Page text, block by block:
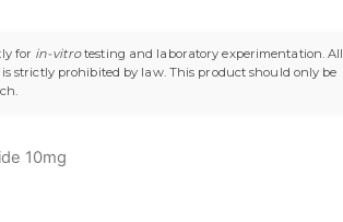
for in-vitrotesting and laboratory experimentation. All
strictly prohibited by law. This product should only be
10mg
Current
price